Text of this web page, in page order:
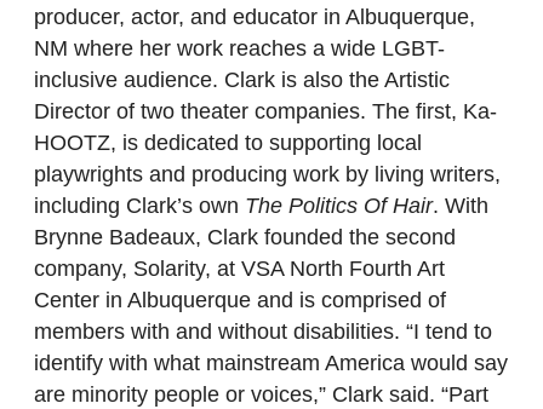
producer, actor, and educator in Albuquerque,
NM where her work reaches a wide LGBT-
inclusive audience. Clark is also the Artistic
Director of two theater companies. The first, Ka-
HOOTZ, is dedicated to supporting local
playwrights and producing work by living writers,
including Clark’s own The Politics Of Hair. With
Brynne Badeaux, Clark founded the second
company, Solarity, at VSA North Fourth Art
Center in Albuquerque and is comprised of
members with and without disabilities. “I tend to
identify with what mainstream America would say
are minority people or voices,” Clark said. “Part